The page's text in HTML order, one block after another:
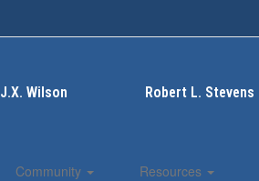
J.X. Wilson Robert L. Stevens
Community Resources